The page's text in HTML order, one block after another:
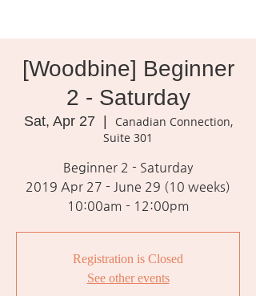
[Woodbine] Beginner
2 - Saturday
Sat, Apr 27
Canadian Connection,
Suite 301
Beginner 2 - Saturday
2019 Apr 27 - June 29 (10 weeks)
10:00am - 12:00pm
Registration is Closed
See other events